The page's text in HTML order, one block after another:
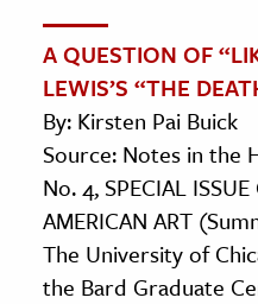
A QUESTION OF
LEWIS’S “THE
By: Kirsten Pai Buick
Source: Notes in the
No. 4, SPECIAL
AMERICAN ART
The University of
the Bard Graduate